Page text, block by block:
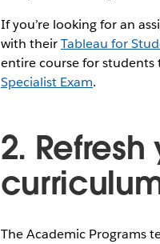
If you’re looking for an
with theirTableau for
entire course for
Specialist Exam.
2.
The Academic Programs